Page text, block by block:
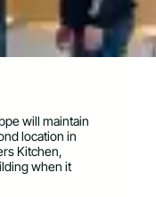
will maintain
location in
Kitchen,
when it